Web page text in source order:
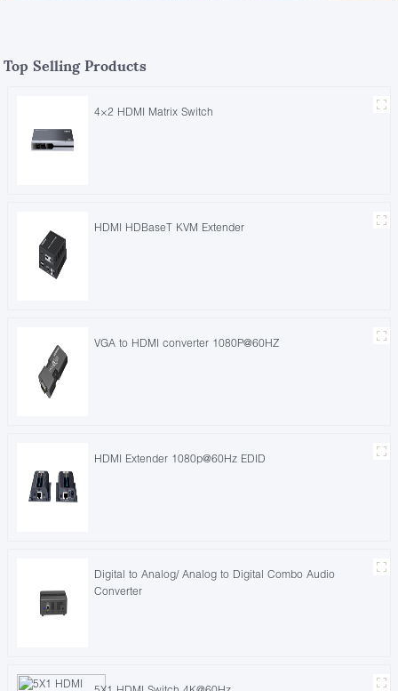
Top Selling Products
4×2 HDMI Matrix Switch
HDMI HDBaseT KVM Extender
VGA to HDMI converter 1080P@60HZ
HDMI Extender 1080p@60Hz EDID
Digital to Analog/ Analog to Digital Combo Audio
Converter